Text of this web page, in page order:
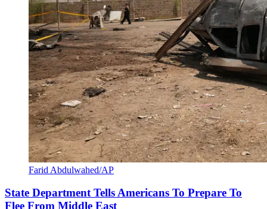
Farid Abdulwahed/AP
State Department Tells Americans To Prepare To
Flee From Middle East